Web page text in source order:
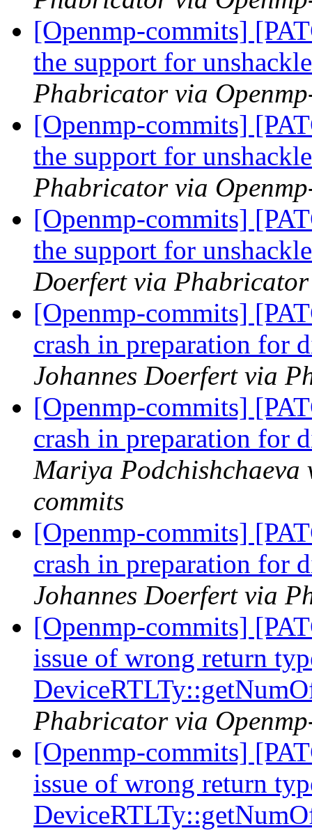
[Openmp-commits]
the support for
Phabricator via
[Openmp-commits]
the support for
Phabricator via
[Openmp-commits]
the support for
Doerfert via
[Openmp-commits]
crash in preparation for
Johannes Doerfert via
[Openmp-commits]
crash in preparation for
Mariya
commits
[Openmp-commits]
crash in preparation for
Johannes Doerfert via
[Openmp-commits]
issue of wrong return
Phabricator via
[Openmp-commits]
issue of wrong return